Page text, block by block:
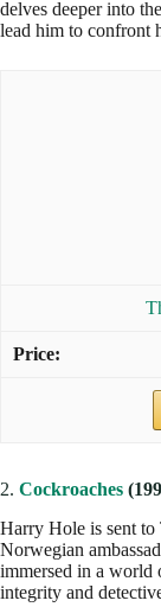
delves deeper into
lead him to confront
2. Cockroaches
Harry Hole is sent to
Norwegian
immersed in a world
integrity and